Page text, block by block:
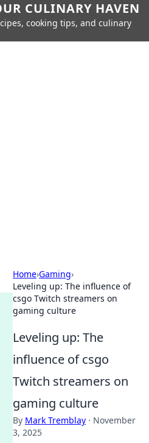
CULINARY HAVEN
cooking tips, and culinary
Home›Gaming›
Leveling up: The influence of
csgo Twitch streamers on
gaming culture
Leveling up: The
influence of csgo
Twitch streamers on
gaming culture
By Mark Tremblay · November
3, 2025